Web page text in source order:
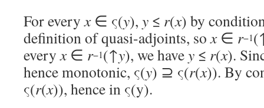
For everyx∈ ς(y), y ≤ r(x) by
definition of quasi-adjoints, sox∈ r−1
everyx∈ r−1(↑y), we havey ≤ r(x).
hence monotonic, ς(y) ⊇ ς(r(x)). By
ς(r(x)), hence in ς(y).